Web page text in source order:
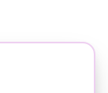
well for